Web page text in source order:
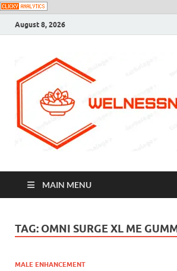
August 8, 2026
MAIN MENU
TAG: OMNI SURGE XL ME
MALE ENHANCEMENT